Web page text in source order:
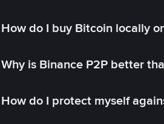
How do I buy Bitcoin locally
Why is Binance P2P better
How do I protect myself